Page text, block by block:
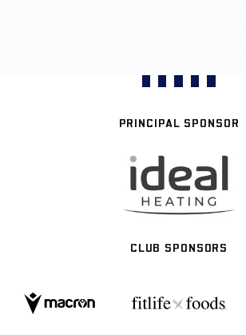
PRINCIPAL SPONSOR
CLUB SPONSORS